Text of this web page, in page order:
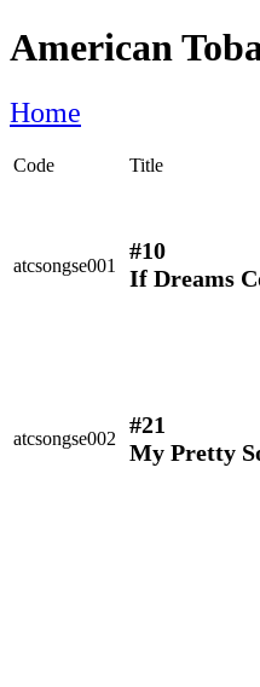
American
Home
Code Title
atcsongse001
#10
If Dreams
atcsongse002
#21
My Pretty